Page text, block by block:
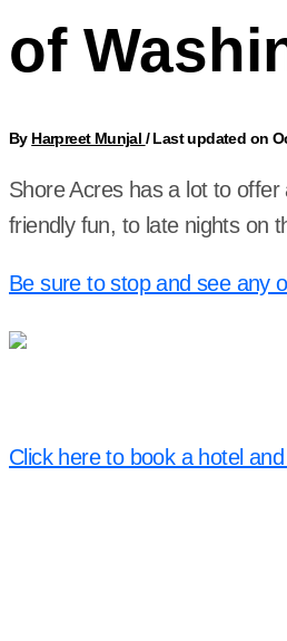
of
By Harpreet Munjal /Last updated on
Shore Acres has a lot to
friendly fun, to late nights on
Be sure to stop and see any
Click here to book a hotel